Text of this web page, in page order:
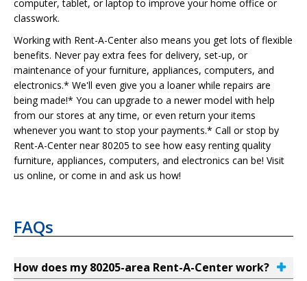
computer, tablet, or laptop to improve your home office or
classwork.
Working with Rent-A-Center also means you get lots of flexible
benefits. Never pay extra fees for delivery, set-up, or
maintenance of your furniture, appliances, computers, and
electronics.* We'll even give you a loaner while repairs are
being made!* You can upgrade to a newer model with help
from our stores at any time, or even return your items
whenever you want to stop your payments.* Call or stop by
Rent-A-Center near 80205 to see how easy renting quality
furniture, appliances, computers, and electronics can be! Visit
us online, or come in and ask us how!
FAQs
How does my 80205-area Rent-A-Center work?